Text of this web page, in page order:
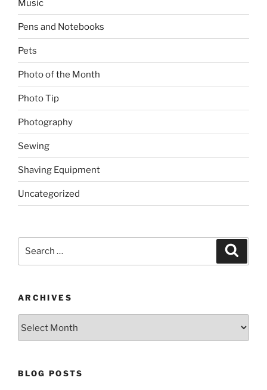
Music
Pens and Notebooks
Pets
Photo of the Month
Photo Tip
Photography
Sewing
Shaving Equipment
Uncategorized
ARCHIVES
BLOG POSTS